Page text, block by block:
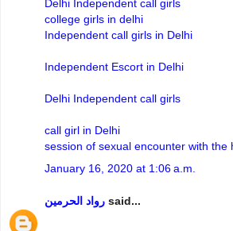
Delhi Independent call girls
college girls in delhi
Independent call girls in Delhi
Independent Escort in Delhi
Delhi Independent call girls
call girl in Delhi
session of sexual encounter with the
January 16, 2020 at 1:06 a.m.
رواد الحرمين said...